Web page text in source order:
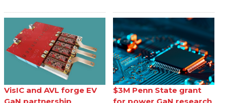
VisIC and AVL forge EV
$3M Penn State grant